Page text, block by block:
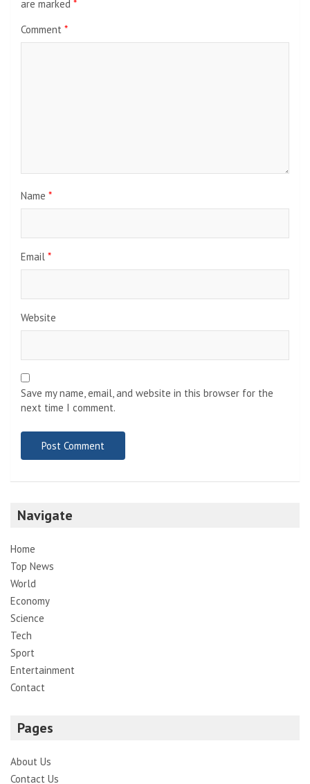
are marked *
Comment *
Name *
Email *
Website
Save my name, email, and website in this browser for the
next time I comment.
Navigate
Home
Top News
World
Economy
Science
Tech
Sport
Entertainment
Contact
Pages
About Us
Contact Us